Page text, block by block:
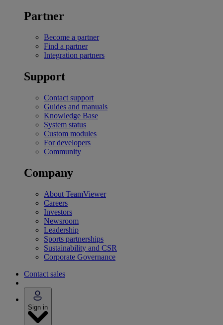
Partner
Become a partner
Find a partner
Integration partners
Support
Contact support
Guides and manuals
Knowledge Base
System status
Custom modules
For developers
Community
Company
About TeamViewer
Careers
Investors
Newsroom
Leadership
Sports partnerships
Sustainability and CSR
Corporate Governance
Contact sales
Sign in